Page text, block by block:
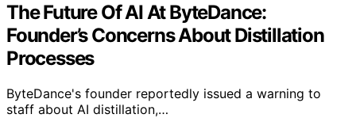
The Future Of AI At ByteDance:
Founder’s Concerns About Distillation
Processes
ByteDance's founder reportedly issued a warning to
staff about AI distillation,…